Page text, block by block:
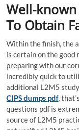
Well-
To Obtain
Within the finish, the
is certain on the good
preparing with our
incredibly quick to
additional L2M5
CIPS dumps pdf,
questions pdf is
source of L2M5